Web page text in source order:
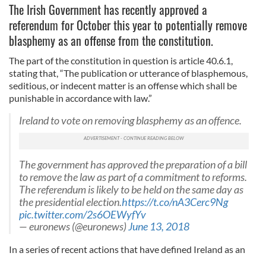
The Irish Government has recently approved a
referendum for October this year to potentially remove
blasphemy as an offense from the constitution.
The part of the constitution in question is article 40.6.1,
stating that, “The publication or utterance of blasphemous,
seditious, or indecent matter is an offense which shall be
punishable in accordance with law.”
Ireland to vote on removing blasphemy as an offence.
The government has approved the preparation of a bill
to remove the law as part of a commitment to reforms.
The referendum is likely to be held on the same day as
the presidential election.https://t.co/nA3Cerc9Ng
pic.twitter.com/2s6OEWyfYv
— euronews (@euronews)June 13, 2018
In a series of recent actions that have defined Ireland as an